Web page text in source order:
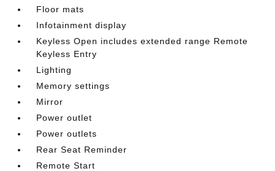
Floor mats
Infotainment display
Keyless Open includes extended range Remote
Keyless Entry
Lighting
Memory settings
Mirror
Power outlet
Power outlets
Rear Seat Reminder
Remote Start